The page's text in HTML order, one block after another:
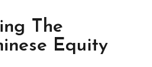
The
Equity